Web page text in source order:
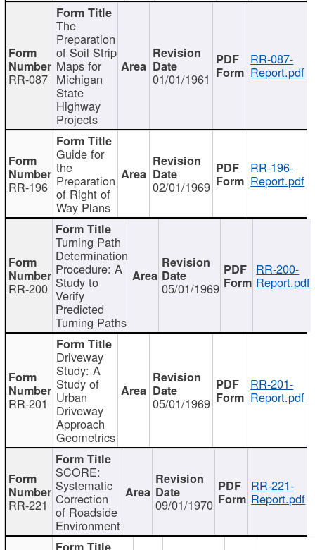
RR-087
The
Preparation
of Soil Strip
Maps for
Michigan
State
Highway
Projects
01/01/1961
RR-087-
Report.pdf
RR-196
Guide for
the
Preparation
of Right of
Way Plans
02/01/1969
RR-196-
Report.pdf
RR-200
Turning Path
Determination
Procedure: A
Study to
Verify
Predicted
Turning Paths
05/01/1969
RR-200-
Report.pdf
RR-201
Driveway
Study: A
Study of
Urban
Driveway
Approach
Geometrics
05/01/1969
RR-201-
Report.pdf
RR-221
SCORE:
Systematic
Correction
of Roadside
Environment
09/01/1970
RR-221-
Report.pdf